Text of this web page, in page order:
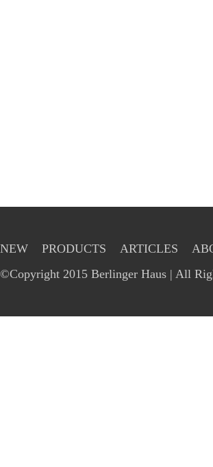
NEW PRODUCTS ARTICLES
©Copyright 2015 Berlinger Haus | All